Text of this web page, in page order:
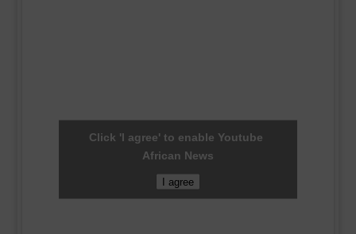
Click 'I agree' to enable Youtube
African News
I agree